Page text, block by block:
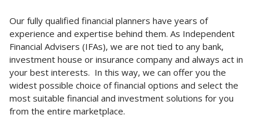
Our fully qualified financial planners have years of
experience and expertise behind them. As Independent
Financial Advisers (IFAs), we are not tied to any bank,
investment house or insurance company and always act in
your best interests. In this way, we can offer you the
widest possible choice of financial options and select the
most suitable financial and investment solutions for you
from the entire marketplace.